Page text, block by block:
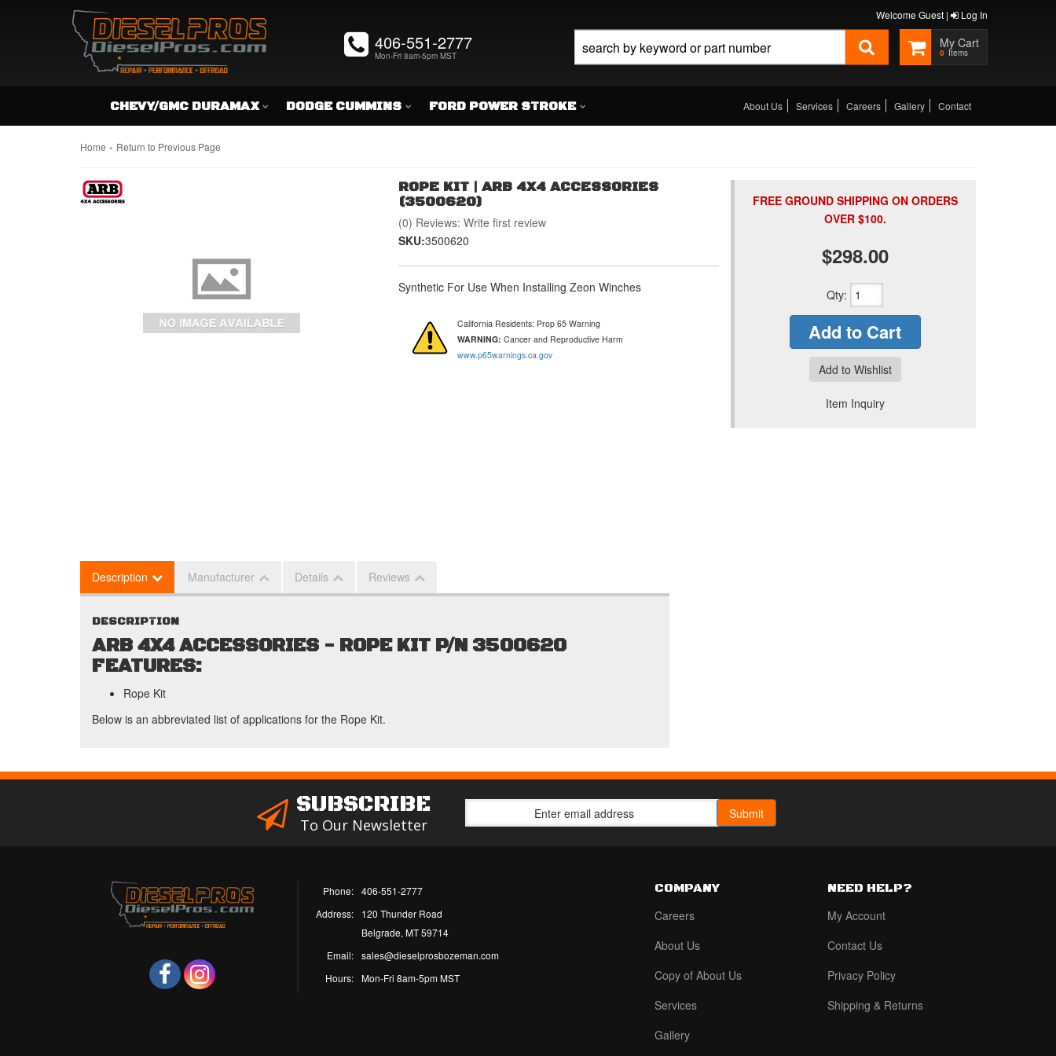
406-551-2777
Mon-Fri 8am-5pm MST
Welcome Guest | Log In
0
CHEVY/GMC DURAMAX DODGE CUMMINS FORD POWER STROKE About Us Services Careers Gallery Contact
Home - Return to Previous Page
ROPE KIT | ARB 4X4 ACCESSORIES
(3500620)
(0) Reviews: Write first review
SKU:3500620
Synthetic For Use When Installing Zeon Winches
California Residents: Prop 65 Warning
WARNING: Cancer and Reproductive Harm
www.p65warnings.ca.gov
FREE GROUND SHIPPING ON ORDERS
OVER $100.
$298.00
Qty:
Add to Cart
Add to Wishlist
Item Inquiry
Description Manufacturer Details Reviews
DESCRIPTION
ARB 4X4 ACCESSORIES - ROPE KIT P/N 3500620
FEATURES:
Rope Kit
Below is an abbreviated list of applications for the Rope Kit.
SUBSCRIBE
To Our Newsletter
Phone:
406-551-2777
Address:
120 Thunder Road
Belgrade, MT 59714
Email:
sales@dieselprosbozeman.com
Hours:
Mon-Fri 8am-5pm MST
COMPANY
Careers
About Us
Copy of About Us
Services
Gallery
NEED HELP?
My Account
Contact Us
Privacy Policy
Shipping & Returns